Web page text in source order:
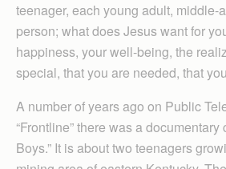
teenager, each young adult, middle-
person; what does Jesus want for
happiness, your well-being, the
special, that you are needed, that
A number of years ago on Public
“Frontline” there was a documentary
Boys.” It is about two teenagers